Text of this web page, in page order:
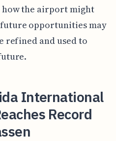
the airport might
opportunities may
refined and used to
International
Record